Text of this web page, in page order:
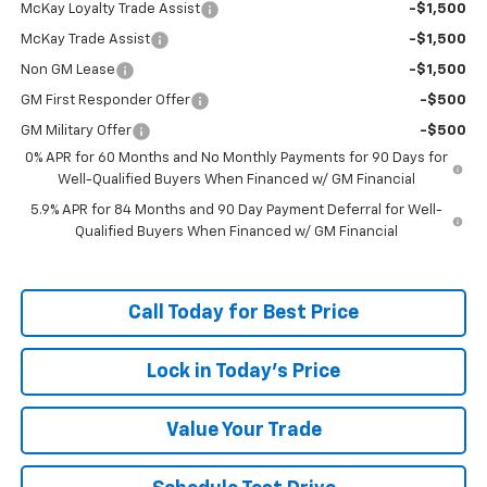
McKay Loyalty Trade Assist -$1,500
McKay Trade Assist -$1,500
Non GM Lease -$1,500
GM First Responder Offer -$500
GM Military Offer
-$500
0% APR for 60 Months and No Monthly Payments for 90 Days for
Well-Qualified Buyers When Financed w/ GM Financial
5.9% APR for 84 Months and 90 Day Payment Deferral for Well-
Qualified Buyers When Financed w/ GM Financial
Call Today for Best Price
Lock in Today's Price
Value Your Trade